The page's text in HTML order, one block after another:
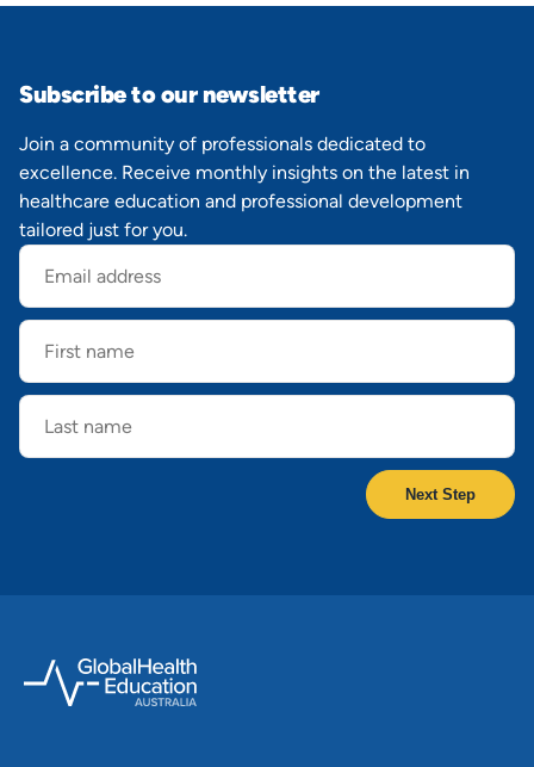
Subscribe to our newsletter
Join a community of professionals dedicated to
excellence. Receive monthly insights on the latest in
healthcare education and professional development
tailored just for you.
Email
address
First
name
Last
name